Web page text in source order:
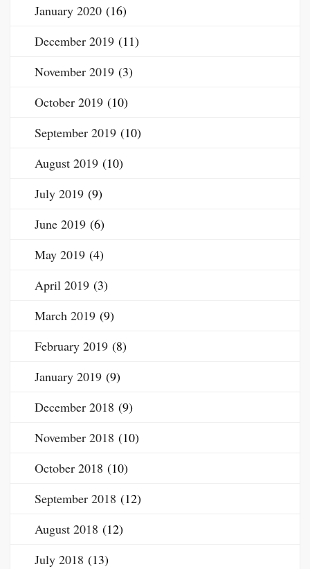
January 2020 (16)
December 2019 (11)
November 2019 (3)
October 2019 (10)
September 2019 (10)
August 2019 (10)
July 2019 (9)
June 2019 (6)
May 2019 (4)
April 2019 (3)
March 2019 (9)
February 2019 (8)
January 2019 (9)
December 2018 (9)
November 2018 (10)
October 2018 (10)
September 2018 (12)
August 2018 (12)
July 2018 (13)